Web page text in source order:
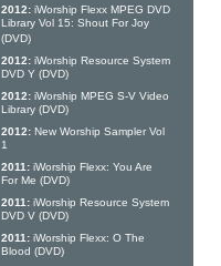
2012: iWorship Flexx MPEG DVD
Library Vol 15: Shout For Joy
(DVD)
2012: iWorship Resource System
DVD Y (DVD)
2012: iWorship MPEG S-V Video
Library (DVD)
2012: New Worship Sampler Vol
1
2011: iWorship Flexx: You Are
For Me (DVD)
2011: iWorship Resource System
DVD V (DVD)
2011: iWorship Flexx: O The
Blood (DVD)